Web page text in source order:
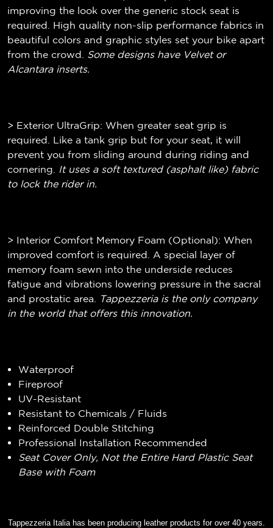
improving the look over the generic stock seat is
required. High quality non-slip performance fabrics in
beautiful colors and graphic styles set your bike apart
from the crowd. Some designs have Velvet or
Alcantara inserts.
> Exterior UltraGrip: When greater seat grip is
required. Like a tank grip but for your seat, it will
prevent you from sliding around during riding and
cornering.
It uses a soft textured (asphalt like) fabric
to lock the rider in.
> Interior Comfort Memory Foam (Optional): When
improved comfort is required. A special layer of
memory foam sewn into the underside reduces
fatigue and vibrations lowering pressure in the sacral
and prostatic area.
Tappezzeria is the only company
in the world that offers this innovation.
Waterproof
Fireproof
UV-Resistant
Resistant to Chemicals / Fluids
Reinforced Double Stitching
Professional Installation Recommended
Seat Cover Only, Not the Entire Hard Plastic Seat
Base with Foam
Tappezzeria Italia has been producing leather products for over 40 years.